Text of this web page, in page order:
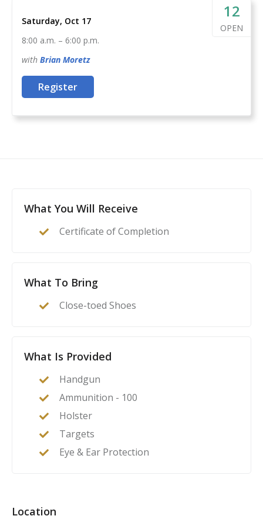
act as their family’s first line of defense in the event of
a home invasion or other critical incident.
Saturday, Oct 17
8:00 a.m. – 6:00 p.m.
with Brian Moretz
Register
12
OPEN
What You Will Receive
Certificate of Completion
What To Bring
Close-toed Shoes
What Is Provided
Handgun
Ammunition - 100
Holster
Targets
Eye & Ear Protection
Location